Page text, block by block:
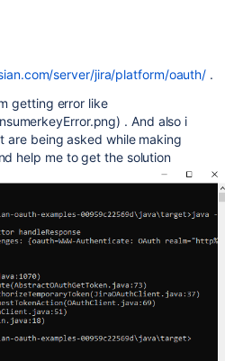
server/jira/platform/oauth/ .
getting error like
. And also i
are being asked while making
help me to get the solution